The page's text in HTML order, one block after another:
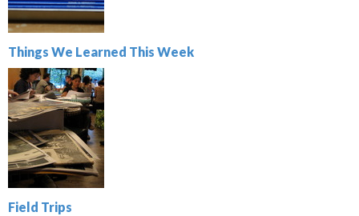
Things We Learned This Week
Field Trips